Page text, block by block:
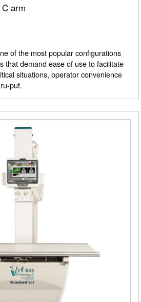
arm
of the most popular configurations
that demand ease of use to facilitate
situations, operator convenience
put.